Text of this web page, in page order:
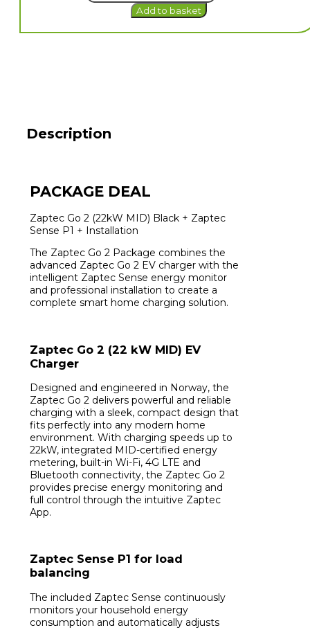
MID)
Installation
quantity
Add to basket
Description
PACKAGE DEAL
Zaptec Go 2 (22kW MID) Black + Zaptec
Sense P1 + Installation
The Zaptec Go 2 Package combines the
advanced Zaptec Go 2 EV charger with the
intelligent Zaptec Sense energy monitor
and professional installation to create a
complete smart home charging solution.
Zaptec Go 2 (22 kW MID) EV
Charger
Designed and engineered in Norway, the
Zaptec Go 2 delivers powerful and reliable
charging with a sleek, compact design that
fits perfectly into any modern home
environment. With charging speeds up to
22kW, integrated MID-certified energy
metering, built-in Wi-Fi, 4G LTE and
Bluetooth connectivity, the Zaptec Go 2
provides precise energy monitoring and
full control through the intuitive Zaptec
App.
Zaptec Sense P1 for load
balancing
The included Zaptec Sense continuously
monitors your household energy
consumption and automatically adjusts